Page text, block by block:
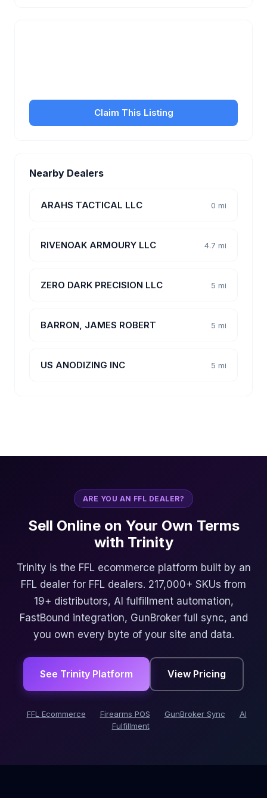
Claim This Listing
Nearby Dealers
ARAHS TACTICAL LLC 0 mi
RIVENOAK ARMOURY LLC 4.7 mi
ZERO DARK PRECISION LLC 5 mi
BARRON, JAMES ROBERT 5 mi
US ANODIZING INC 5 mi
ARE YOU AN FFL DEALER?
Sell Online on Your Own Terms
with Trinity
Trinity is the FFL ecommerce platform built by an
FFL dealer for FFL dealers. 217,000+ SKUs from
19+ distributors, AI fulfillment automation,
FastBound integration, GunBroker full sync, and
you own every byte of your site and data.
See Trinity Platform View Pricing
FFL Ecommerce Firearms POS GunBroker Sync
AI
Fulfillment